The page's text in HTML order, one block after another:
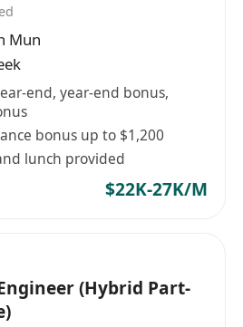
Mun
end, year-end bonus,
bonus up to $1,200
lunch provided
$22K-27K/M
(Hybrid Part-